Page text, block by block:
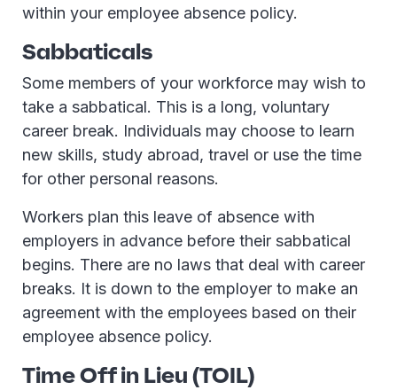
within your employee absence policy.
Sabbaticals
Some members of your workforce may wish to
take a sabbatical. This is a long, voluntary
career break. Individuals may choose to learn
new skills, study abroad, travel or use the time
for other personal reasons.
Workers plan this leave of absence with
employers in advance before their sabbatical
begins. There are no laws that deal with career
breaks. It is down to the employer to make an
agreement with the employees based on their
employee absence policy.
Time Off in Lieu (TOIL)